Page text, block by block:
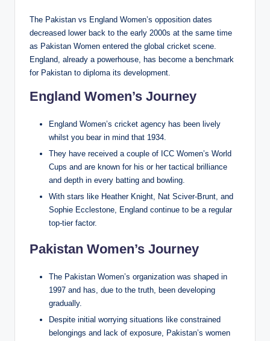
The Pakistan vs England Women’s opposition dates
decreased lower back to the early 2000s at the same time
as Pakistan Women entered the global cricket scene.
England, already a powerhouse, has become a benchmark
for Pakistan to diploma its development.
England Women’s Journey
England Women’s cricket agency has been lively
whilst you bear in mind that 1934.
They have received a couple of ICC Women’s World
Cups and are known for his or her tactical brilliance
and depth in every batting and bowling.
With stars like Heather Knight, Nat Sciver-Brunt, and
Sophie Ecclestone, England continue to be a regular
top-tier factor.
Pakistan Women’s Journey
The Pakistan Women’s organization was shaped in
1997 and has, due to the truth, been developing
gradually.
Despite initial worrying situations like constrained
belongings and lack of exposure, Pakistan’s women